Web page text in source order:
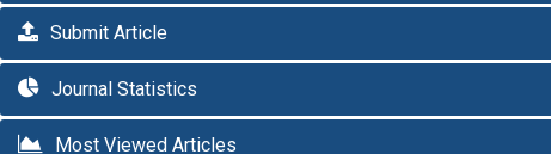
Submit Article
Journal Statistics
Most Viewed Articles